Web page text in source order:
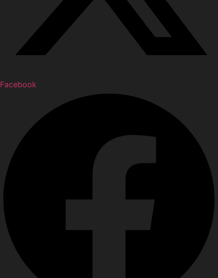
Facebook